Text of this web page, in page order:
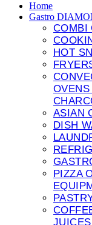
Home
Gastro
COMBI
HOT
ASIAN
DISH
PIZZA